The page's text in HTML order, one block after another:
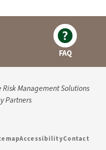
FAQ
Management Solutions
Partners
AccessibilityContact